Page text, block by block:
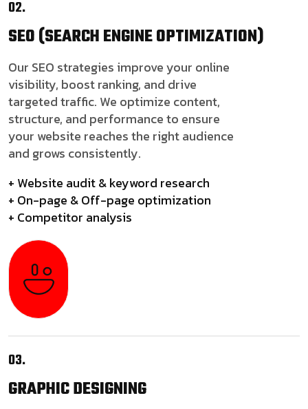
02.
SEO(SEARCH ENGINE OPTIMIZATION)
Our SEO strategies improve your online
visibility, boost ranking, and drive
targeted traffic. We optimize content,
structure, and performance to ensure
your website reaches the right audience
and grows consistently.
+ Website audit & keyword research
+ On-page & Off-page optimization
+ Competitor analysis
03.
GRAPHICDESIGNING